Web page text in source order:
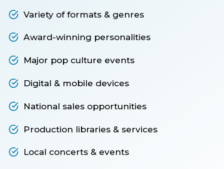
Variety of formats & genres
Award-winning personalities
Major pop culture events
Digital & mobile devices
National sales opportunities
Production libraries & services
Local concerts & events